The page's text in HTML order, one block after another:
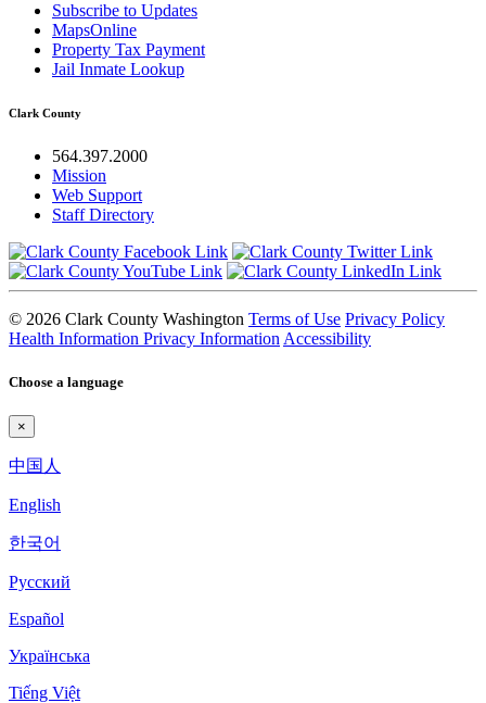
Subscribe to Updates
MapsOnline
Property Tax Payment
Jail Inmate Lookup
Clark County
564.397.2000
Mission
Web Support
Staff Directory
© 2026 Clark County Washington Terms of Use Privacy Policy
Health Information Privacy Information Accessibility
Choose a language
×
中国人
English
한국어
Pyccкий
Español
Українська
Tiếng Việt